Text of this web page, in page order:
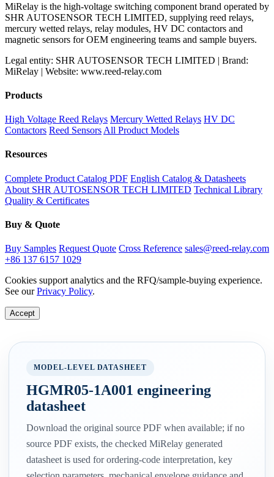
MiRelay is the high-voltage switching component brand operated by
SHR AUTOSENSOR TECH LIMITED, supplying reed relays,
mercury wetted relays, relay modules, HV DC contactors and
magnetic sensors for OEM engineering teams and sample buyers.
Legal entity: SHR AUTOSENSOR TECH LIMITED | Brand:
MiRelay | Website: www.reed-relay.com
Products
High Voltage Reed Relays Mercury Wetted Relays HV DC
Contactors Reed Sensors All Product Models
Resources
Complete Product Catalog PDF English Catalog & Datasheets
About SHR AUTOSENSOR TECH LIMITED Technical Library
Quality & Certificates
Buy & Quote
Buy Samples Request Quote Cross Reference sales@reed-relay.com
+86 137 6157 1029
Cookies support analytics and the RFQ/sample-buying experience.
See ourPrivacy Policy.
Accept